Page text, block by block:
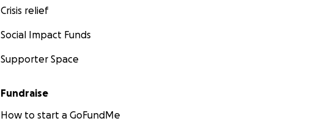
Crisis relief
Social Impact Funds
Supporter Space
Fundraise
How to start a GoFundMe